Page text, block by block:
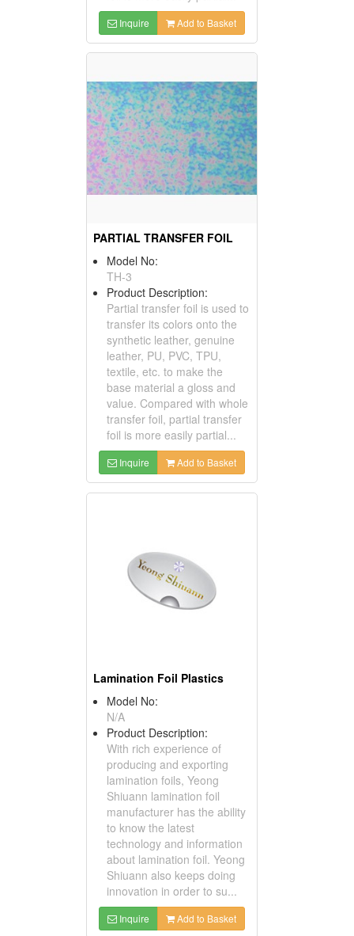
Inquire Add to Basket
PARTIAL TRANSFER FOIL
Model No:
TH-3
Product Description:
Partial transfer foil is used to
transfer its colors onto the
synthetic leather, genuine
leather, PU, PVC, TPU,
textile, etc. to make the
base material a gloss and
value. Compared with whole
transfer foil, partial transfer
foil is more easily partial...
Inquire Add to Basket
Lamination Foil Plastics
Model No:
N/A
Product Description:
With rich experience of
producing and exporting
lamination foils, Yeong
Shiuann lamination foil
manufacturer has the ability
to know the latest
technology and information
about lamination foil. Yeong
Shiuann also keeps doing
innovation in order to su...
Inquire Add to Basket